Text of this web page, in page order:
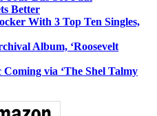
Better
With 3 Top Ten Singles,
Album, ‘Roosevelt
via ‘The Shel Talmy